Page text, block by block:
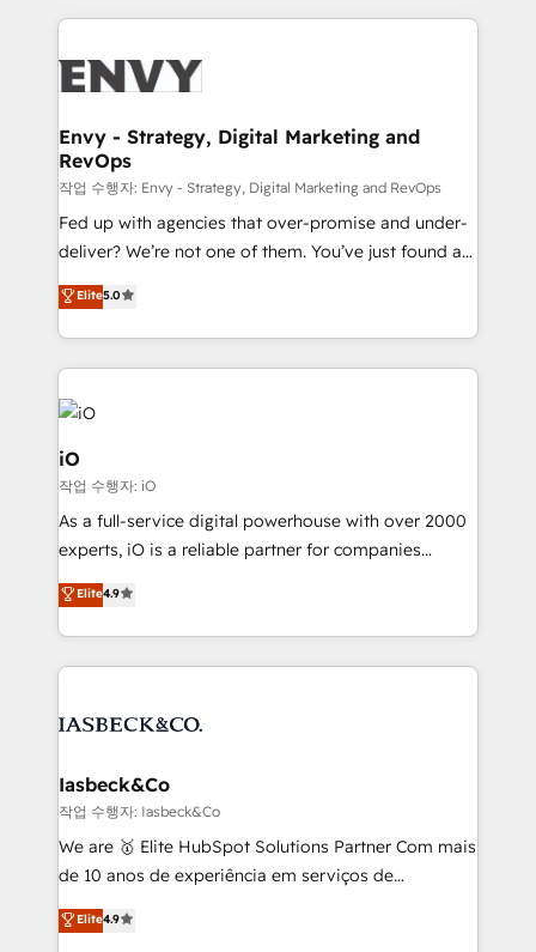
250+ HubSpot experts across Europe – ready to
business goals. Talk to us if you’re looking to: -
reliable source of truth - Unlock the full value of your
CRM and marketing data, not just implement a
system - Accelerate impact with a partner who
understands both strategy and technology
Envy - Strategy, Digital Marketing and
RevOps
작업 수행자: Envy - Strategy, Digital Marketing and RevOps
Fed up with agencies that over-promise and under-
deliver? We’re not one of them. You’ve just found a
B2B Tech Marketing & RevOps agency that delivers
clear communication and real results—seriously.
Since 2014, we’ve helped brands like Yotpo,
Passport Card, BrandShield, Nuvei, and Fiverr
Enterprise clean up their RevOps, build predictable
pipelines, and make sense of their HubSpot data. As
a project or ongoing service, we help with: - RevOps
that keeps revenue moving – fixing messy lead
handoffs, broken sales processes, and murky
reporting so nothing gets lost. - HubSpot without
and process implementation. - Custom HubSpot
Elite Partner. Let’s talk!
Elite5.0
iO
작업 수행자: iO
As a full-service digital powerhouse with over 2000
experts, iO is a reliable partner for companies
looking to strengthen their position in the fields of
marketing, technology, content, strategy and
creation. iO combines in-depth knowledge on both
the marketing and technology end of HubSpot,
from end-to-end. Teams of marketing specialists,
side to meet the specific demands of every client
and project. Dedicated HubSpot teams combine all
skills for HubSpot projects from strategy to
implementation and training. Skilled in-house
complex API integrations with external platforms.
Elite4.9
Iasbeck&Co
작업 수행자: Iasbeck&Co
We are 🥇 Elite HubSpot Solutions Partner Com mais
de 10 anos de experiência em serviços de
consultoria, somos uma empresa especializada em
desenvolver estratégias e implementar modelos de
Elite4.9